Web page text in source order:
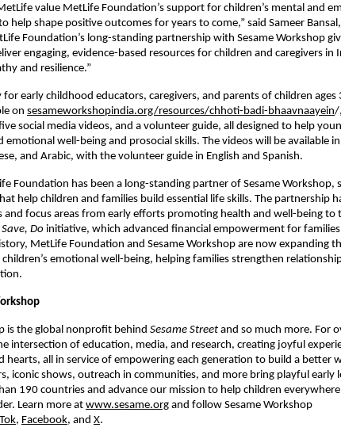
value MetLife Foundation’s support for children’s mental and
help shape positive outcomes for years to come,” said Sameer
Foundation’s long-standing partnership with Sesame Workshop
engaging, evidence-based resources for children and caregivers in
and resilience.”
for early childhood educators, caregivers, and parents of children ages
on sesameworkshopindia.org/resources/chhoti-badi-bhaavnaayein/
social media videos, and a volunteer guide, all designed to help
emotional well-being and prosocial skills. The videos will be available
and Arabic, with the volunteer guide in English and Spanish.
Foundation has been a long-standing partner of Sesame Workshop,
help children and families build essential life skills. The partnership
and focus areas from early efforts promoting health and well-being to
Do initiative, which advanced financial empowerment for
MetLife Foundation and Sesame Workshop are now expanding
emotional well-being, helping families strengthen
is the global nonprofit behind Sesame Street and so much more. For
intersection of education, media, and research, creating joyful
hearts, all in service of empowering each generation to build a better
iconic shows, outreach in communities, and more bring playful early
190 countries and advance our mission to help children
Learn more at www.sesame.org and follow Sesame Workshop
, Facebook, and X.